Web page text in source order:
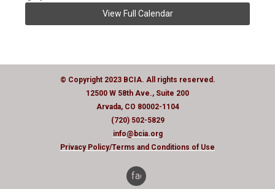
View Full Calendar
© Copyright 2023 BCIA. All rights reserved.
12500 W 58th Ave., Suite 200
Arvada, CO 80002-1104
(720) 502-5829
info@bcia.org
Privacy Policy/Terms and Conditions of Use
facebook